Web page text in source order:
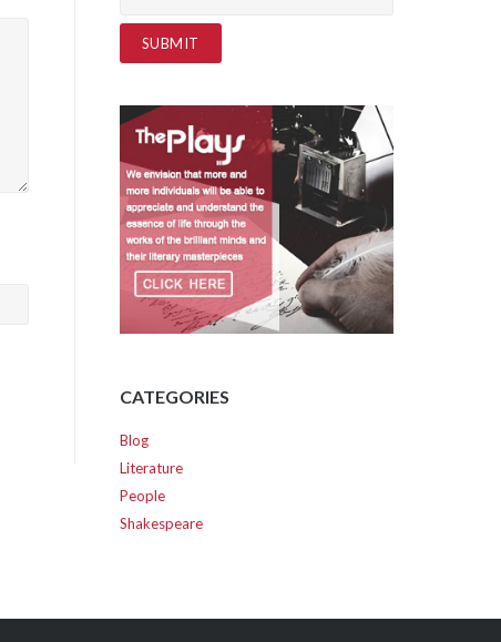
CATEGORIES
Blog
Literature
People
Shakespeare